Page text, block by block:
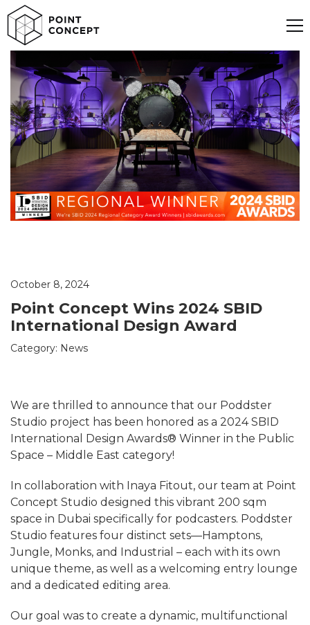
October 8, 2024
Point Concept Wins 2024 SBID
International Design Award
Category: News
We are thrilled to announce that our Poddster
Studio project has been honored as a 2024 SBID
International Design Awards® Winner in the Public
Space – Middle East category!
In collaboration with Inaya Fitout, our team at Point
Concept Studio designed this vibrant 200 sqm
space in Dubai specifically for podcasters. Poddster
Studio features four distinct sets—Hamptons,
Jungle, Monks, and Industrial – each with its own
unique theme, as well as a welcoming entry lounge
and a dedicated editing area.
Our goal was to create a dynamic, multifunctional